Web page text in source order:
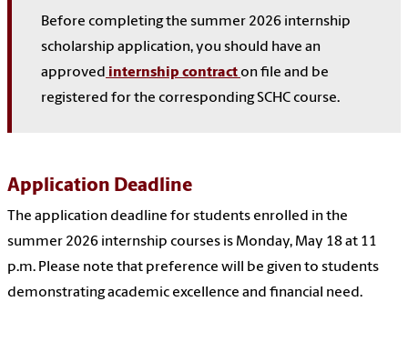
Before completing the summer 2026 internship
scholarship application, you should have an
approved internship contract on file and be
registered for the corresponding SCHC course.
Application Deadline
The application deadline for students enrolled in the
summer 2026 internship courses is Monday, May 18 at 11
p.m. Please note that preference will be given to students
demonstrating academic excellence and financial need.